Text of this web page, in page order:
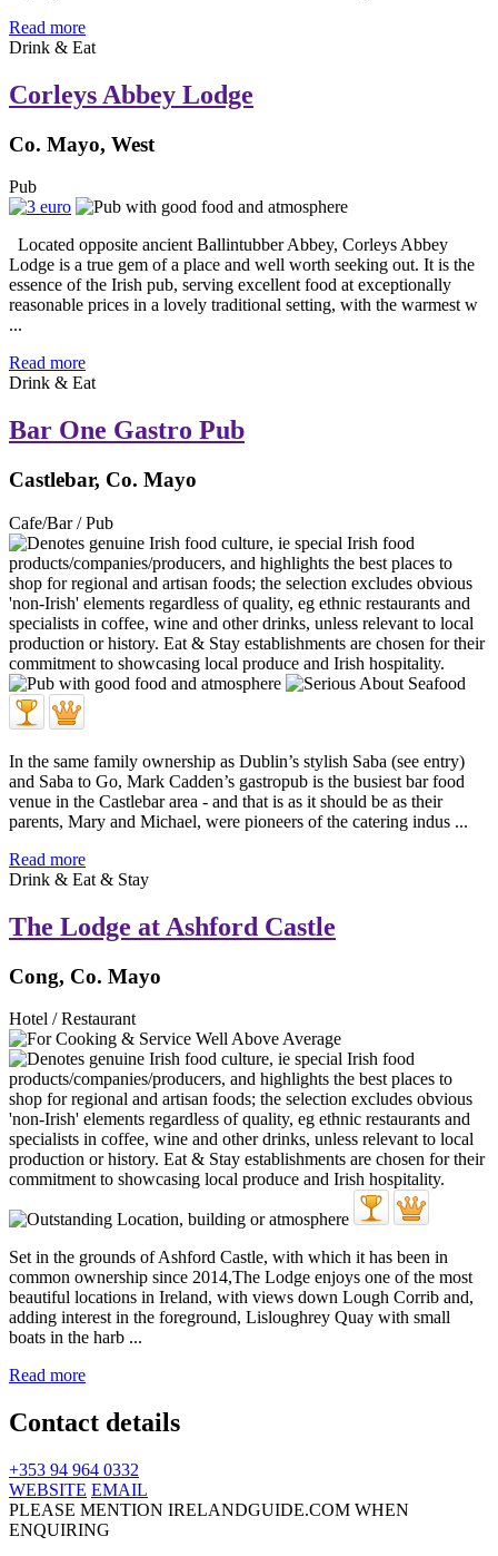
Read more
Drink & Eat
Corleys Abbey Lodge
Co. Mayo, West
Pub
Located opposite ancient Ballintubber Abbey, Corleys Abbey
Lodge is a true gem of a place and well worth seeking out. It is the
essence of the Irish pub, serving excellent food at exceptionally
reasonable prices in a lovely traditional setting, with the warmest w
...
Read more
Drink & Eat
Bar One Gastro Pub
Castlebar, Co. Mayo
Cafe/Bar / Pub
In the same family ownership as Dublin’s stylish Saba (see entry)
and Saba to Go, Mark Cadden’s gastropub is the busiest bar food
venue in the Castlebar area - and that is as it should be as their
parents, Mary and Michael, were pioneers of the catering indus ...
Read more
Drink & Eat & Stay
The Lodge at Ashford Castle
Cong, Co. Mayo
Hotel / Restaurant
Set in the grounds of Ashford Castle, with which it has been in
common ownership since 2014,The Lodge enjoys one of the most
beautiful locations in Ireland, with views down Lough Corrib and,
adding interest in the foreground, Lisloughrey Quay with small
boats in the harb ...
Read more
Contact details
+353 94 964 0332
WEBSITE EMAIL
PLEASE MENTION IRELANDGUIDE.COM WHEN
ENQUIRING